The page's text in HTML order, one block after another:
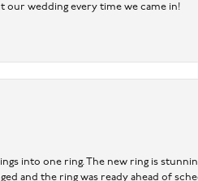
our wedding every time we came in!
into one ring. The new ring is
and the ring was ready ahead of